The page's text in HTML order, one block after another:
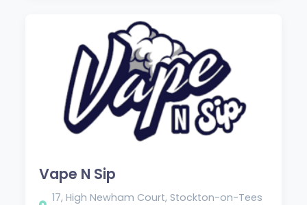
Vape N Sip
17, High Newham Court, Stockton-on-Tees